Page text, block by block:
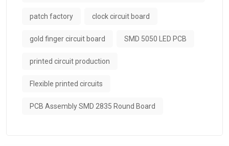
patch factory clock circuit board
gold finger circuit board SMD 5050 LED PCB
printed circuit production
Flexible printed circuits
PCB Assembly SMD 2835 Round Board